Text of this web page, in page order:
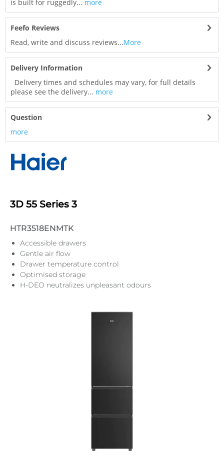
is built for ruggedly... more
Feefo Reviews
Read, write and discuss reviews...More
Delivery Information
Delivery times and schedules may vary, for full details
please see the delivery... more
Question
more
3D 55 Series 3
HTR3518ENMTK
Accessible drawers
Gentle air flow
Drawer temperature control
Optimised storage
H-DEO neutralizes unpleasant odours